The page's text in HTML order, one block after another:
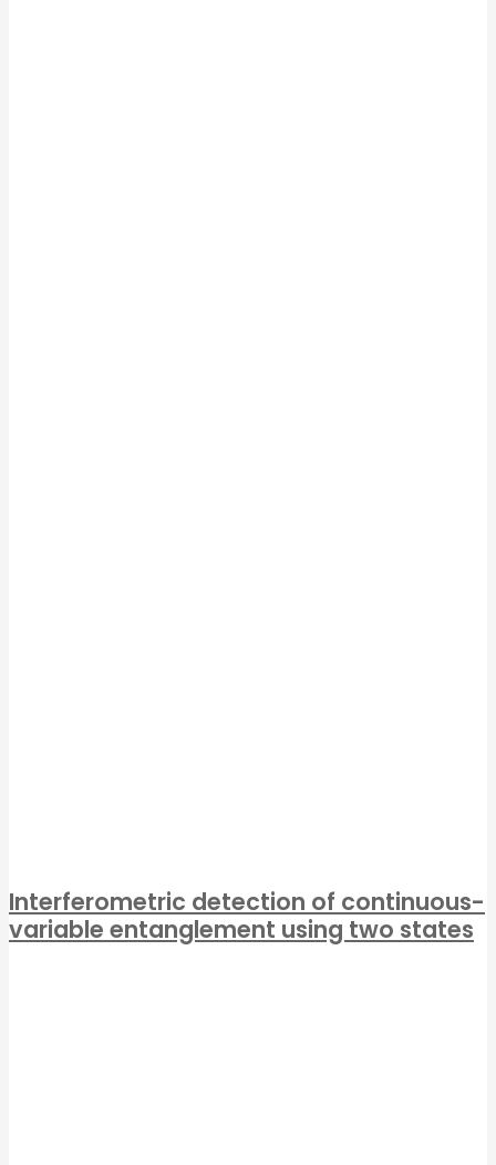
Interferometric detection of continuous-
variable entanglement using two states